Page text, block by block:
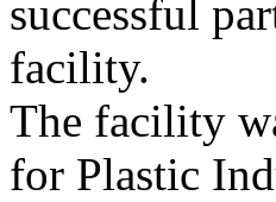
successful
facility.
The facility
for Plastic